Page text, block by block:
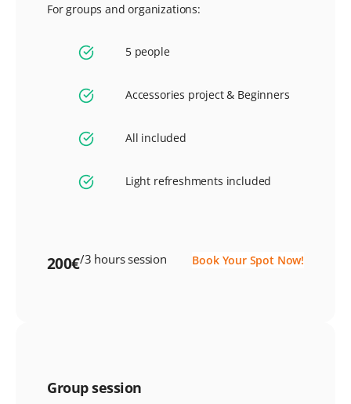
For groups and organizations:
5 people
Accessories project & Beginners
All included
Light refreshments included
200€/3 hours session Book Your Spot Now!
Group session